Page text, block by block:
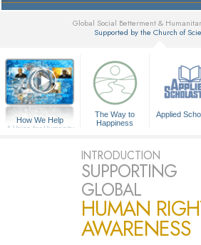
Global Social Betterment &
Supported by the Church of
How We Help
A Voice for Humanity
The Way to
Happiness
Applied
INTRODUCTION
SUPPORTING
GLOBAL
HUMAN
AWARENESS